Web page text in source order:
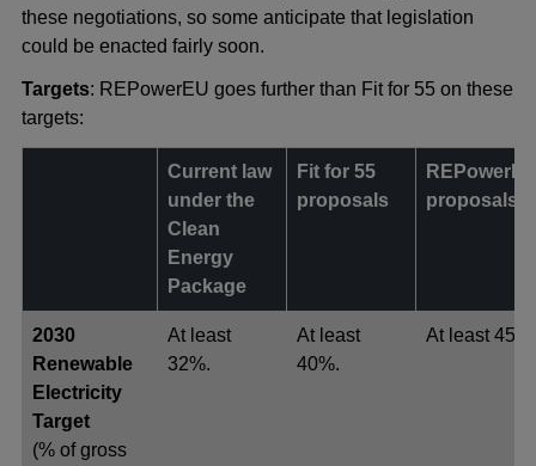
these negotiations, so some anticipate that legislation
could be enacted fairly soon.
Targets: REPowerEU goes further than Fit for 55 on these
targets:
Current law
under the
Clean
Energy
Package
Fit for 55
proposals
proposals
2030
Renewable
Electricity
Target
(% of gross
At least
32%.
At least
40%.
At least 45%.